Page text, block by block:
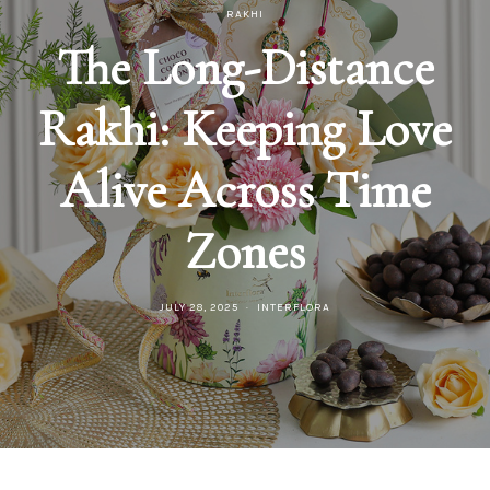
RAKHI
The Long-Distance
Rakhi: Keeping Love
Alive Across Time
Zones
JULY 28, 2025 INTERFLORA